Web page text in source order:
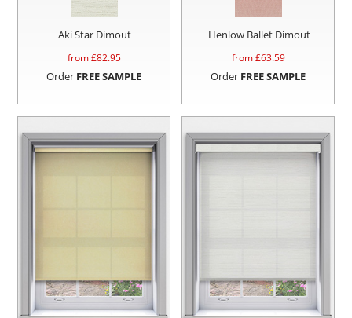
Aki Star Dimout
from £82.95
Order FREE SAMPLE
Henlow Ballet Dimout
from £63.59
Order FREE SAMPLE